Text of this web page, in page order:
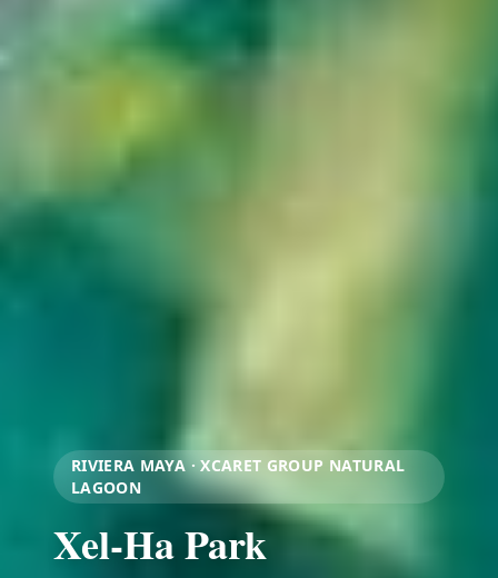
RIVIERA MAYA · XCARET GROUP NATURAL
LAGOON
Xel-Ha Park